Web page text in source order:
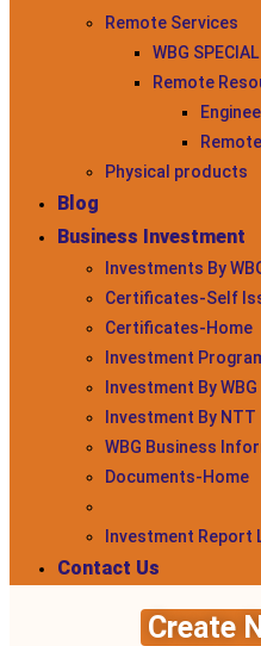
Remote Services
WBG
Remote
Physical products
Blog
Business Investment
Investments By
Certificates-Self
Certificates-Home
Investment
Investment By WBG
Investment By NTT
WBG Business
Documents-Home
Investment Report
Contact Us
Create